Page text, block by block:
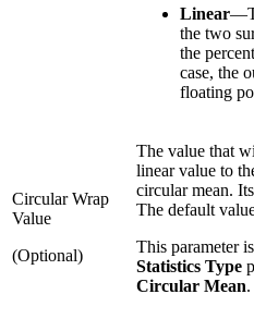
Linear—
the two
the
case, the
floating
Circular Wrap
Value
(Optional)
The value that
linear value to
circular mean.
The default
This parameter
Statistics Type
Circular Mean.